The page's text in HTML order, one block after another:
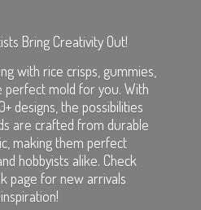
Bring Creativity Out!
with rice crisps, gummies,
perfect mold for you. With
designs, the possibilities
are crafted from durable
making them perfect
hobbyists alike. Check
page for new arrivals